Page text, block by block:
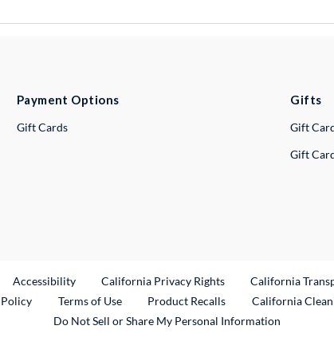
Payment Options
Gift Cards
Gifts
Gift
Gift
Link
Accessibility California Privacy Rights California
Terms of Use Product RecallsExternal Link
California
Do Not Sell or Share My Personal Information